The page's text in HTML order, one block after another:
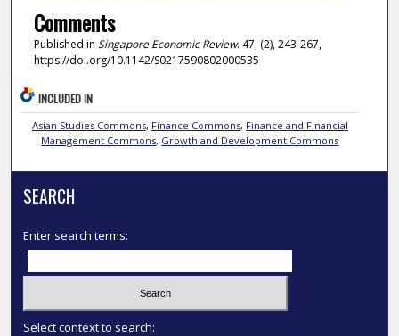
Comments
Published in Singapore Economic Review. 47, (2), 243-267,
https://doi.org/10.1142/S0217590802000535
INCLUDED IN
Asian Studies Commons, Finance Commons, Finance and Financial
Management Commons, Growth and Development Commons
SEARCH
Enter search terms:
Select context to search: